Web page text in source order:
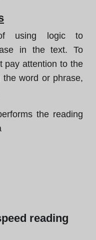
using logic to
in the text. To
pay attention to the
word or phrase,
the reading
reading